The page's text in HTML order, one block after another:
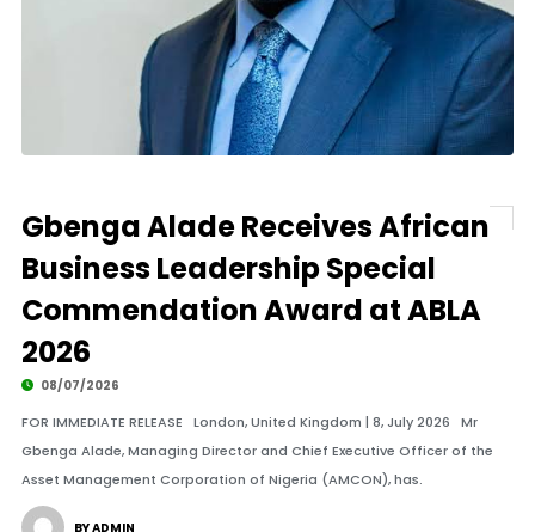
Gbenga Alade Receives African
Business Leadership Special
Commendation Award at ABLA
2026
08/07/2026
FOR IMMEDIATE RELEASE London, United Kingdom | 8, July 2026 Mr
Gbenga Alade, Managing Director and Chief Executive Officer of the
Asset Management Corporation of Nigeria (AMCON), has.
BY ADMIN